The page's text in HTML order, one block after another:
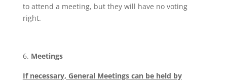
to attend a meeting, but they will have no voting
right.
Meetings
If necessary, General Meetings can be held by